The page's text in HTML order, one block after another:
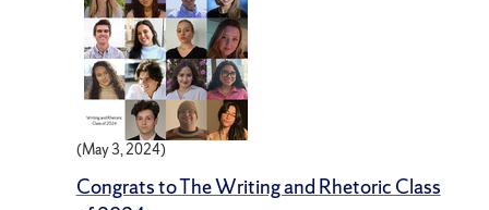
(May 3, 2024)
Congrats to The Writing and Rhetoric Class